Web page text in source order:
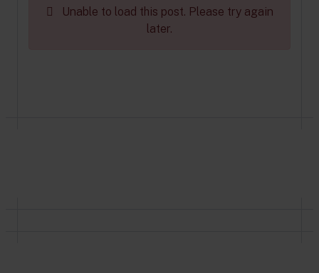
Unable to load this post. Please try again
later.